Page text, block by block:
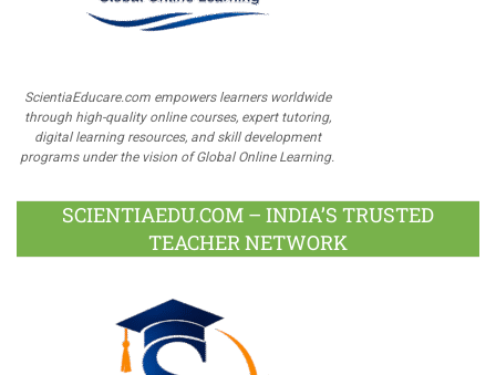
ScientiaEducare.com empowers learners worldwide
through high-quality online courses, expert tutoring,
digital learning resources, and skill development
programs under the vision of Global Online Learning.
SCIENTIAEDU.COM – INDIA’S TRUSTED
TEACHER NETWORK